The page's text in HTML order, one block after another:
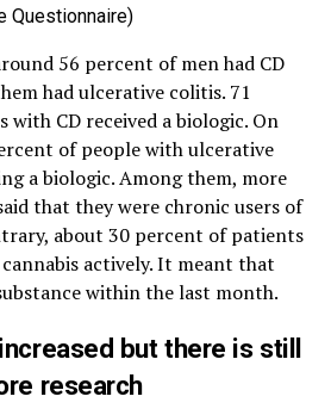
Questionnaire)
56 percent of men had CD
had ulcerative colitis. 71
CD received a biologic. On
of people with ulcerative
a biologic. Among them, more
that they were chronic users of
about 30 percent of patients
actively. It meant that
within the last month.
but there is still
research